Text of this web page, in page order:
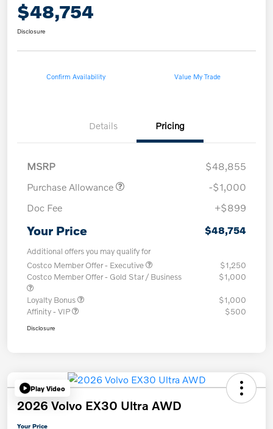
$48,754
Disclosure
Confirm Availability Value My Trade
Details Pricing
MSRP
$48,855
Purchase Allowance
-$1,000
Doc Fee
+$899
Your Price $48,754
Additional offers you may qualify for
Costco Member Offer - Executive
$1,250
Costco Member Offer - Gold Star / Business
$1,000
Loyalty Bonus
$1,000
Affinity - VIP
$500
Disclosure
Play Video
2026 Volvo EX30 Ultra AWD
Your Price